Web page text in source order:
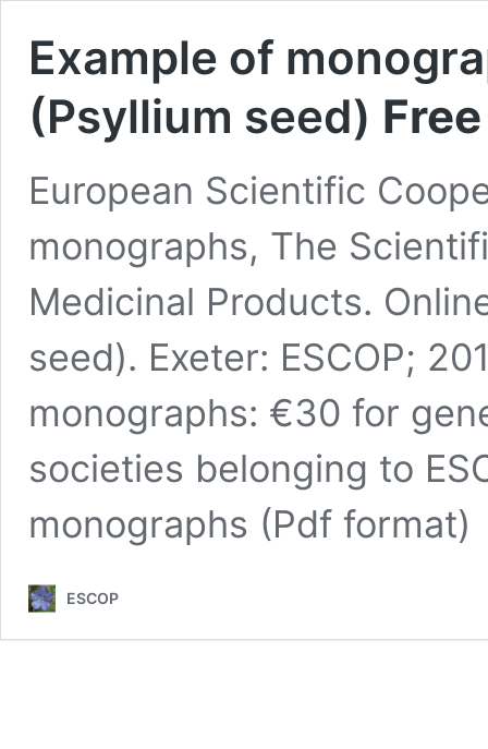
Example of
(Psyllium seed)
European Scientific
monographs, The
Medicinal Products.
seed). Exeter: ESCOP;
monographs: €30 for
societies belonging to
monographs (Pdf format)
ESCOP